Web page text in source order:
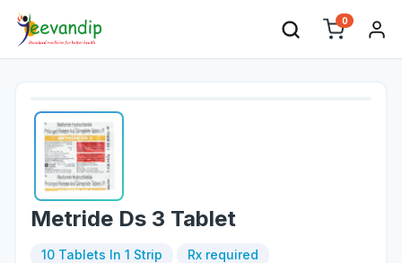
0
Metride Ds 3 Tablet
10 Tablets In 1 Strip Rx required